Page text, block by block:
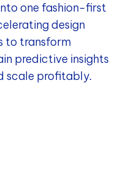
one fashion-first
design
to transform
predictive insights
scale profitably.